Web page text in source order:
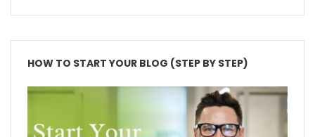
HOW TO START YOUR BLOG (STEP BY STEP)